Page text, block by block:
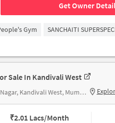
Get Owner
Gym
SANCHAITI
Sale In Kandivali West
Kandivali West, Mumbai.
₹2.01 Lacs/Month